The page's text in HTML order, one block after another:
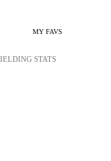
MY FAVS
STATS